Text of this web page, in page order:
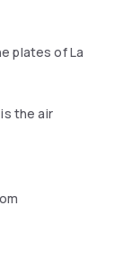
plates of La
the air